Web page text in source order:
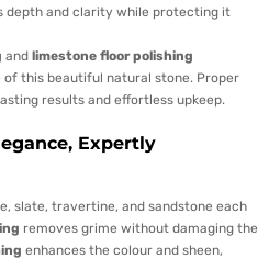
depth and clarity while protecting it
and limestone floor polishing
this beautiful natural stone. Proper
results and effortless upkeep.
Expertly
slate, travertine, and sandstone each
removes grime without damaging the
enhances the colour and sheen,